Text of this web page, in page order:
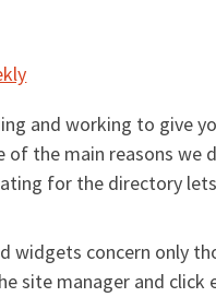
and working to give
of the main reasons we
for the directory
widgets concern only
site manager and